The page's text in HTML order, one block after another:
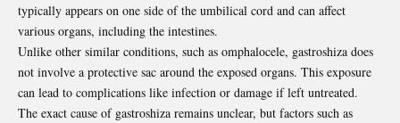
typically appears on one side of the umbilical cord and can affect
various organs, including the intestines.
Unlike other similar conditions, such as omphalocele, gastroshiza does
not involve a protective sac around the exposed organs. This exposure
can lead to complications like infection or damage if left untreated.
The exact cause of gastroshiza remains unclear, but factors such as